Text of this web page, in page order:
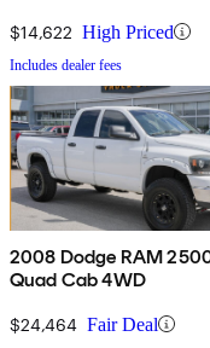
$14,622 High Priced
Includes dealer fees
2008 Dodge RAM
Quad Cab 4WD
$24,464 Fair Deal